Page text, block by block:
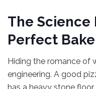
The
Perfect Bake
Hiding the romance of
engineering. A good